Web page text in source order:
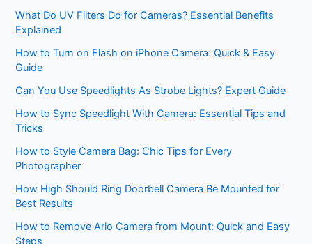
What Do UV Filters Do for Cameras? Essential Benefits
Explained
How to Turn on Flash on iPhone Camera: Quick & Easy
Guide
Can You Use Speedlights As Strobe Lights? Expert Guide
How to Sync Speedlight With Camera: Essential Tips and
Tricks
How to Style Camera Bag: Chic Tips for Every
Photographer
How High Should Ring Doorbell Camera Be Mounted for
Best Results
How to Remove Arlo Camera from Mount: Quick and Easy